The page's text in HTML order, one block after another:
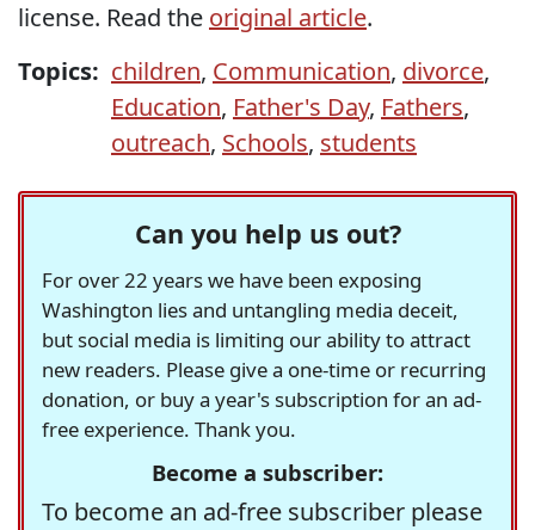
license. Read the original article.
Topics: children, Communication, divorce,
Education, Father's Day, Fathers,
outreach, Schools, students
Can you help us out?
For over 22 years we have been exposing
Washington lies and untangling media deceit,
but social media is limiting our ability to attract
new readers. Please give a one-time or recurring
donation, or buy a year's subscription for an ad-
free experience. Thank you.
Become a subscriber:
To become an ad-free subscriber please